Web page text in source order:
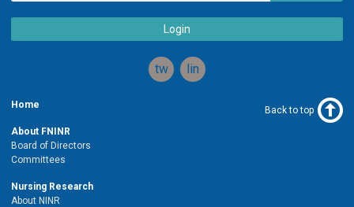
Login
twitterlinkedin
Home
About FNINR
Board of Directors
Committees
Nursing Research
About NINR
Back to top